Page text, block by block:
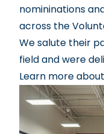
nomininations
across the
We salute their
field and were
Learn more